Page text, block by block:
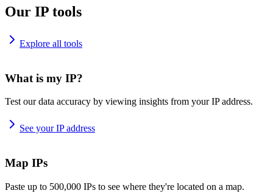
Our IP tools
Explore all tools
What is my IP?
Test our data accuracy by viewing insights from your IP address.
See your IP address
Map IPs
Paste up to 500,000 IPs to see where they're located on a map.